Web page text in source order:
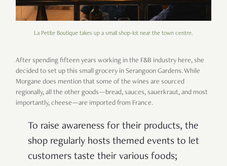
La Petite Boutique takes up a small shop-lot near the town centre.
After spending fifteen years working in the F&B industry here, she
decided to set up this small grocery in Serangoon Gardens. While
Morgane does mention that some of the wines are sourced
regionally, all the other goods—bread, sauces, sauerkraut, and most
importantly, cheese—are imported from France.
To raise awareness for their products, the
shop regularly hosts themed events to let
customers taste their various foods;